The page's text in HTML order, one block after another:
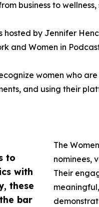
to
with
these
bar
business to
hosted by Jennifer
and Women in
women who
and using their
The
nominees,
Their